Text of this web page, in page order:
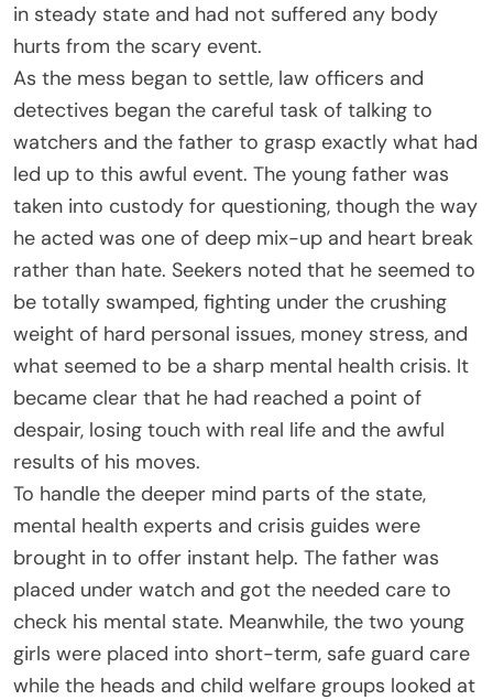
in steady state and had not suffered any body
hurts from the scary event.
As the mess began to settle, law officers and
detectives began the careful task of talking to
watchers and the father to grasp exactly what had
led up to this awful event. The young father was
taken into custody for questioning, though the way
he acted was one of deep mix-up and heart break
rather than hate. Seekers noted that he seemed to
be totally swamped, fighting under the crushing
weight of hard personal issues, money stress, and
what seemed to be a sharp mental health crisis. It
became clear that he had reached a point of
despair, losing touch with real life and the awful
results of his moves.
To handle the deeper mind parts of the state,
mental health experts and crisis guides were
brought in to offer instant help. The father was
placed under watch and got the needed care to
check his mental state. Meanwhile, the two young
girls were placed into short-term, safe guard care
while the heads and child welfare groups looked at